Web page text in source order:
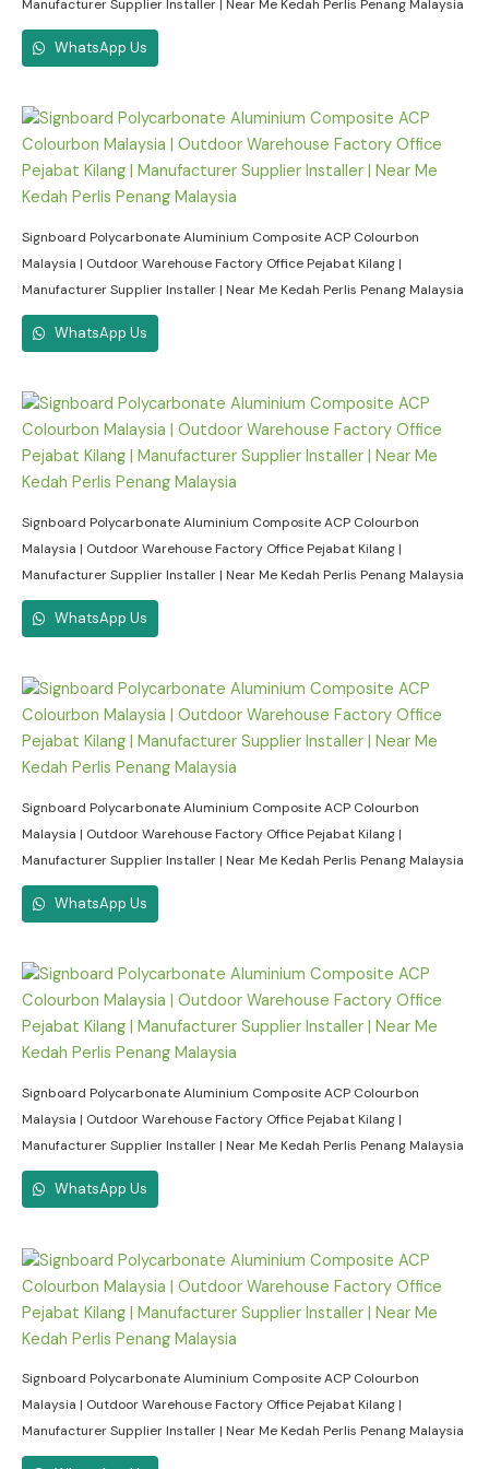
Manufacturer Supplier Installer | Near Me Kedah Perlis Penang Malaysia
WhatsApp Us
Signboard Polycarbonate Aluminium Composite ACP Colourbon
Malaysia | Outdoor Warehouse Factory Office Pejabat Kilang |
Manufacturer Supplier Installer | Near Me Kedah Perlis Penang Malaysia
WhatsApp Us
Signboard Polycarbonate Aluminium Composite ACP Colourbon
Malaysia | Outdoor Warehouse Factory Office Pejabat Kilang |
Manufacturer Supplier Installer | Near Me Kedah Perlis Penang Malaysia
WhatsApp Us
Signboard Polycarbonate Aluminium Composite ACP Colourbon
Malaysia | Outdoor Warehouse Factory Office Pejabat Kilang |
Manufacturer Supplier Installer | Near Me Kedah Perlis Penang Malaysia
WhatsApp Us
Signboard Polycarbonate Aluminium Composite ACP Colourbon
Malaysia | Outdoor Warehouse Factory Office Pejabat Kilang |
Manufacturer Supplier Installer | Near Me Kedah Perlis Penang Malaysia
WhatsApp Us
Signboard Polycarbonate Aluminium Composite ACP Colourbon
Malaysia | Outdoor Warehouse Factory Office Pejabat Kilang |
Manufacturer Supplier Installer | Near Me Kedah Perlis Penang Malaysia